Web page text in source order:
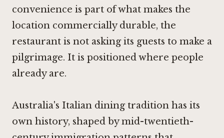
convenience is part of what makes the
location commercially durable, the
restaurant is not asking its guests to make a
pilgrimage. It is positioned where people
already are.
Australia's Italian dining tradition has its
own history, shaped by mid-twentieth-